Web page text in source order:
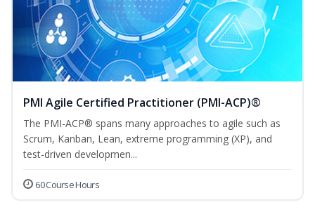
PMI Agile Certified Practitioner (PMI-ACP)®
The PMI-ACP® spans many approaches to agile such as
Scrum, Kanban, Lean, extreme programming (XP), and
test-driven developmen...
60 Course Hours